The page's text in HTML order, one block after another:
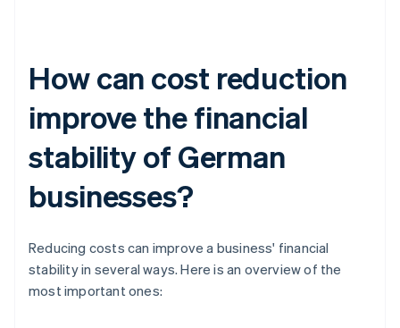
How can cost reduction
improve the financial
stability of German
businesses?
Reducing costs can improve a business' financial
stability in several ways. Here is an overview of the
most important ones: